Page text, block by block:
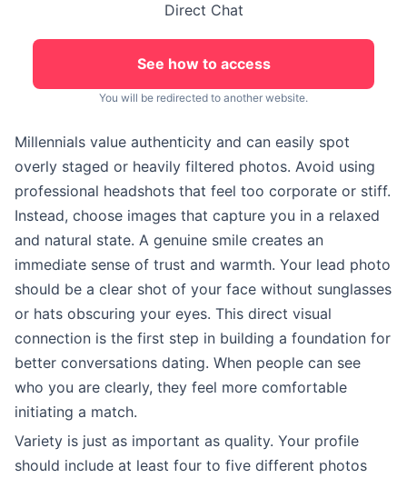
Direct Chat
See how to access
You will be redirected to another website.
Millennials value authenticity and can easily spot
overly staged or heavily filtered photos. Avoid using
professional headshots that feel too corporate or stiff.
Instead, choose images that capture you in a relaxed
and natural state. A genuine smile creates an
immediate sense of trust and warmth. Your lead photo
should be a clear shot of your face without sunglasses
or hats obscuring your eyes. This direct visual
connection is the first step in building a foundation for
better conversations dating. When people can see
who you are clearly, they feel more comfortable
initiating a match.
Variety is just as important as quality. Your profile
should include at least four to five different photos